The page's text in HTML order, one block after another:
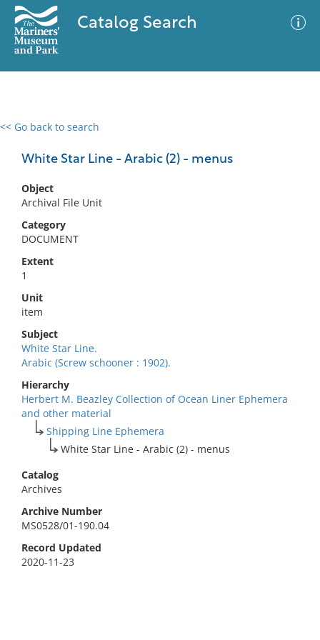
Catalog Search
<< Go back to search
White Star Line - Arabic (2) - menus
Object
Archival File Unit
Category
DOCUMENT
Extent
1
Unit
item
Subject
White Star Line.
Arabic (Screw schooner : 1902).
Hierarchy
Herbert M. Beazley Collection of Ocean Liner Ephemera
and other material
Shipping Line Ephemera
White Star Line - Arabic (2) - menus
Catalog
Archives
Archive Number
MS0528/01-190.04
Record Updated
2020-11-23
0 results